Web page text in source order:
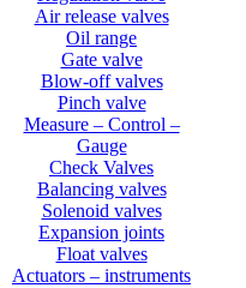
Air release valves
Oil range
Gate valve
Blow-off valves
Pinch valve
Measure – Control –
Gauge
Check Valves
Balancing valves
Solenoid valves
Expansion joints
Float valves
Actuators – instruments